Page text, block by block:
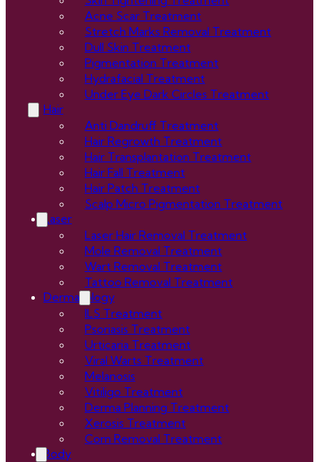
Acne Scar Treatment
Stretch Marks Removal Treatment
Dull Skin Treatment
Pigmentation Treatment
Hydrafacial Treatment
Under Eye Dark Circles Treatment
Hair
Anti Dandruff Treatment
Hair Regrowth Treatment
Hair Transplantation Treatment
Hair Fall Treatment
Hair Patch Treatment
Scalp Micro Pigmentation Treatment
Laser
Laser Hair Removal Treatment
Mole Removal Treatment
Wart Removal Treatment
Tattoo Removal Treatment
Dermatology
ILS Treatment
Psoriasis Treatment
Urticaria Treatment
Viral Warts Treatment
Melanosis
Vitiligo Treatment
Derma Planning Treatment
Xerosis Treatment
Corn Removal Treatment
Body